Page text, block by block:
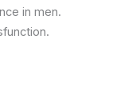
in men.